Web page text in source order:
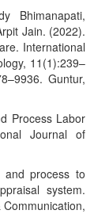
Bhimanapati,
Jain. (2022).
International
11(1):239–
Guntur,
Process Labor
Journal of
process to
system.